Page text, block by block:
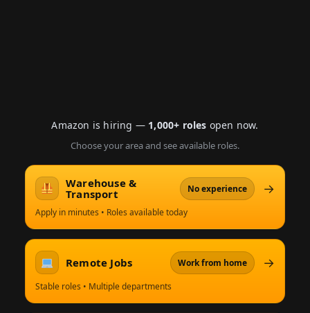
Amazon is hiring — 1,000+ roles open now.
Choose your area and see available roles.
Warehouse &
Transport
No experience →
Apply in minutes • Roles available today
Remote Jobs Work from home →
Stable roles • Multiple departments